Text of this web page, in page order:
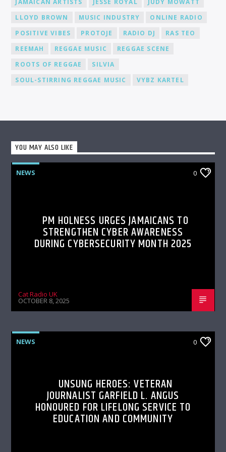
JAMAICAN ARTISTS
JESSE ROYAL
JUDY MOWATT
LLOYD BROWN
MUSIC INDUSTRY
ONLINE RADIO
POSITIVE VIBES
PROTOJE RADIO DJ
RAS TEO
REEMAH
REGGAE MUSIC
REGGAE SCENE
ROOTS OF REGGAE
SILVIA
SOUL-STIRRING REGGAE MUSIC
VYBZ KARTEL
YOU MAY ALSO LIKE
NEWS 0
PM HOLNESS URGES JAMAICANS TO
STRENGTHEN CYBER AWARENESS
DURING CYBERSECURITY MONTH 2025
Cat Radio UK
OCTOBER 8, 2025
NEWS 0
UNSUNG HEROES: VETERAN
JOURNALIST GARFIELD L. ANGUS
HONOURED FOR LIFELONG SERVICE TO
EDUCATION AND COMMUNITY